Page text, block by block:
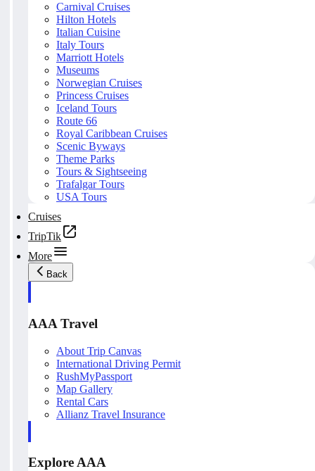
Carnival Cruises
Hilton Hotels
Italian Cuisine
Italy Tours
Marriott Hotels
Museums
Norwegian Cruises
Princess Cruises
Iceland Tours
Route 66
Royal Caribbean Cruises
Scenic Byways
Theme Parks
Tours & Sightseeing
Trafalgar Tours
USA Tours
Cruises
TripTik
More
Back
AAA Travel
About Trip Canvas
International Driving Permit
RushMyPassport
Map Gallery
Rental Cars
Allianz Travel Insurance
Explore AAA